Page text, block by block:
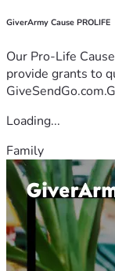
GiverArmy Cause PROLIFE
Our Pro-Life
provide grants to
Loading...
Family